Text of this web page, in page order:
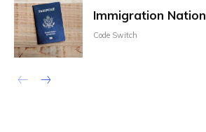
Immigration Nation
Code Switch